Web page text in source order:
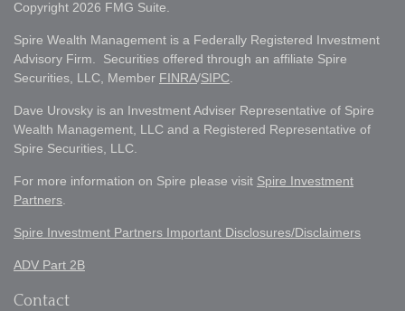
Copyright 2026 FMG Suite.
Spire Wealth Management is a Federally Registered Investment
Advisory Firm. Securities offered through an affiliate Spire
Securities, LLC, Member FINRA/SIPC
Dave Urovsky is an Investment Adviser Representative of Spire
Wealth Management, LLC and a Registered Representative of
Spire Securities, LLC.
For more information on Spire please visit Spire Investment
Partners
Spire Investment Partners Important Disclosures/Disclaimers
ADV Part 2B
Contact